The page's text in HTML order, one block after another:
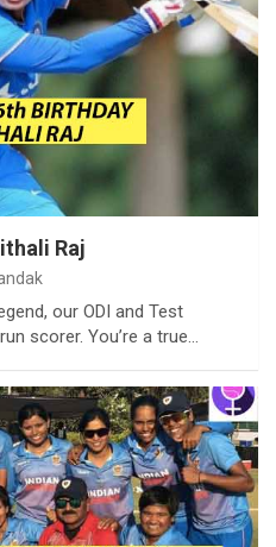
Raj
our ODI and Test
scorer. You’re a true…